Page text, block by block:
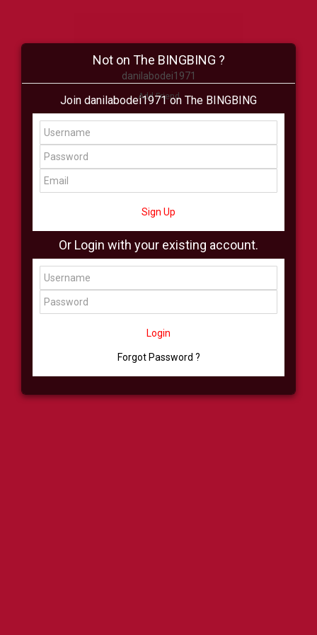
danilabodei1971
Add Friend
Buzz Shop Virtual
All Showcase All Shop
Not on The BINGBING ?
Join danilabodei1971 on The BINGBING
Sign Up
Or Login with your existing account.
Login
Forgot Password ?